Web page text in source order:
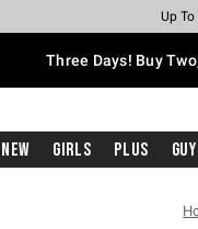
Earn
Up
Up
Up
Free
Three Days! Buy
New Girls Plus